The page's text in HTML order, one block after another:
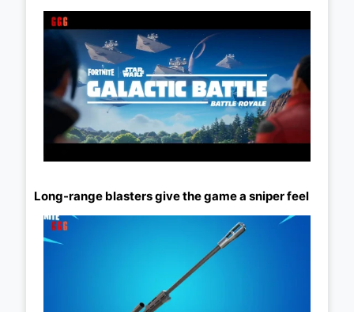
Long-range blasters give the game a sniper feel